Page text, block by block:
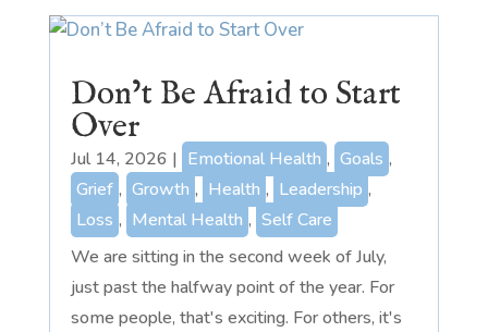
Don’t Be Afraid to Start
Over
Jul 14, 2026 | Emotional Health , Goals ,
Grief , Growth , Health , Leadership ,
Loss , Mental Health , Self Care
We are sitting in the second week of July,
just past the halfway point of the year. For
some people, that's exciting. For others, it's